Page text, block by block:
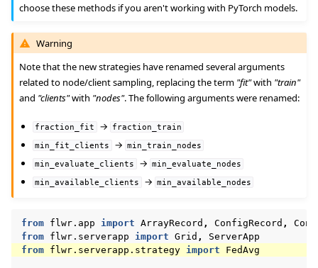
choose these methods if you aren't working with PyTorch models.
Warning
Note that the new strategies have renamed several arguments
related to node/client sampling, replacing the term "fit"with "train"
and "clients"with "nodes". The following arguments were renamed:
fraction_fit → fraction_train
min_fit_clients → min_train_nodes
min_evaluate_clients → min_evaluate_nodes
min_available_clients → min_available_nodes
from flwr.app import ArrayRecord , ConfigRecord ,
from flwr.serverapp import Grid ,
ServerApp
from flwr.serverapp.strategy import FedAvg